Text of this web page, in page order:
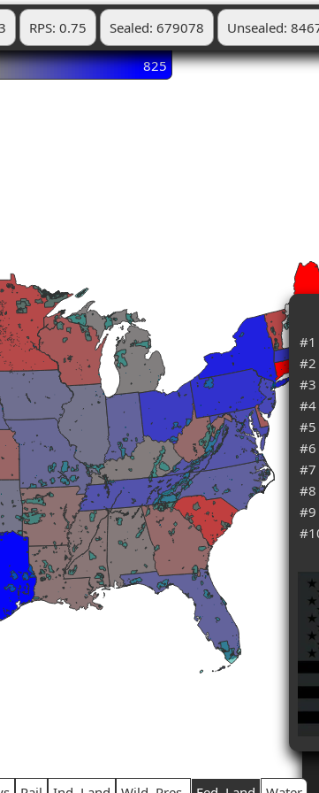
RPS: 0.75 Sealed: 679078 Unsealed:
825
#1
#2
#3
#4
#5
#6
#7
#8
#9